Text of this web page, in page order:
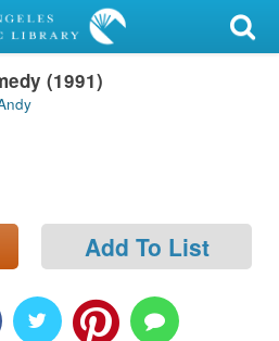
(1991)
Add To List